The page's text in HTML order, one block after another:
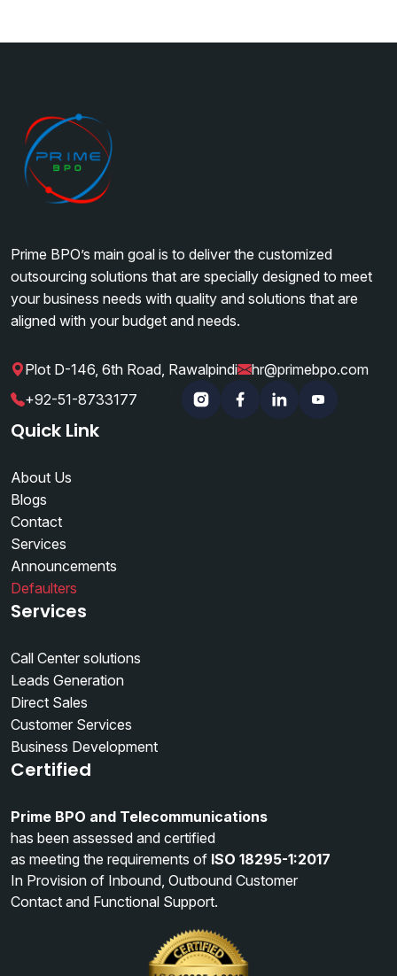
Prime BPO’s main goal is to deliver the customized
outsourcing solutions that are specially designed to meet
your business needs with quality and solutions that are
aligned with your budget and needs.
Plot D-146, 6th Road, Rawalpindi
hr@primebpo.com
+92-51-8733177
InstagramFacebookLinkedinYouTube
Quick Link
About Us
Blogs
Contact
Services
Announcements
Defaulters
Services
Call Center solutions
Leads Generation
Direct Sales
Customer Services
Business Development
Certified
Prime BPO and Telecommunications
has been assessed and certified
as meeting the requirements of ISO 18295-1:2017
In Provision of Inbound, Outbound Customer
Contact and Functional Support.